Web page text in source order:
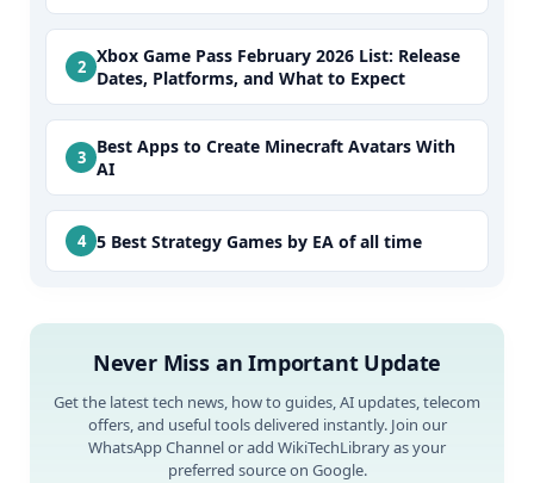
Xbox Game Pass February 2026 List: Release
Dates, Platforms, and What to Expect
Best Apps to Create Minecraft Avatars With
AI
5 Best Strategy Games by EA of all time
Never Miss an Important Update
Get the latest tech news, how to guides, AI updates, telecom
offers, and useful tools delivered instantly. Join our
WhatsApp Channel or add WikiTechLibrary as your
preferred source on Google.